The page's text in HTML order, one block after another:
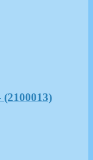
(2100013)